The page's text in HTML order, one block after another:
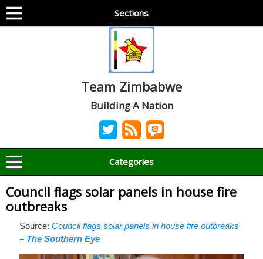
Sections
Team Zimbabwe
Building A Nation
Categories
Council flags solar panels in house fire
outbreaks
Source: Council flags solar panels in house fire outbreaks
– The Southern Eye